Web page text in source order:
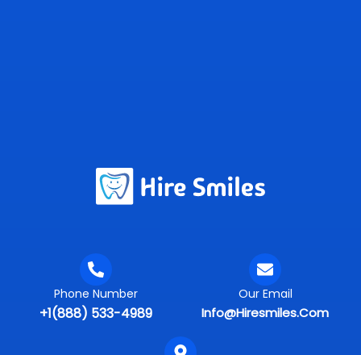
Phone Number
+1(888) 533-4989
Our Email
Info@hiresmiles.com